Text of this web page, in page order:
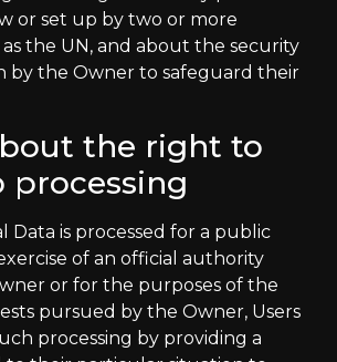
or set up by two or more
the UN, and about the security
by the Owner to safeguard their
the right to
processing
Data is processed for a public
of an official authority
or for the purposes of the
pursued by the Owner, Users
processing by providing a